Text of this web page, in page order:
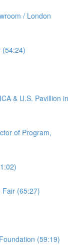
/ London
(54:24)
& U.S. Pavillion in
of Program,
Fair (65:27)
(59:19)